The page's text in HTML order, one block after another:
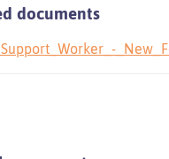
documents